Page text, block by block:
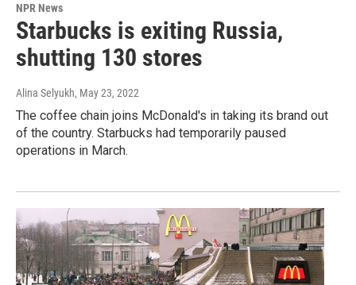
NPR News
Starbucks is exiting Russia,
shutting 130 stores
Alina Selyukh, May 23, 2022
The coffee chain joins McDonald's in taking its brand out
of the country. Starbucks had temporarily paused
operations in March.